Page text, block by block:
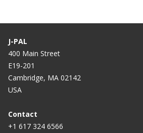
J-PAL
400 Main Street
E19-201
Cambridge, MA 02142
USA
Contact
+1 617 324 6566